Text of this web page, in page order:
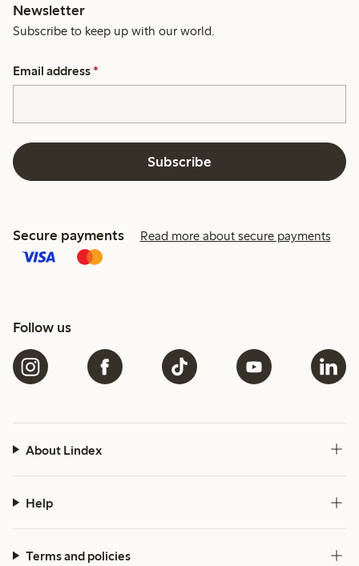
Newsletter
Subscribe to keep up with our world.
Email address *
Subscribe
Secure payments Read more about secure payments
Follow us
About Lindex
Help
Terms and policies